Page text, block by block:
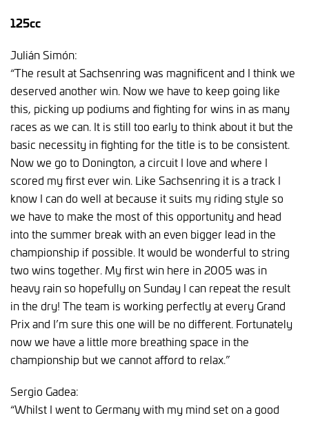
125cc
Julián Simón:
“The result at Sachsenring was magnificent and I think we
deserved another win. Now we have to keep going like
this, picking up podiums and fighting for wins in as many
races as we can. It is still too early to think about it but the
basic necessity in fighting for the title is to be consistent.
Now we go to Donington, a circuit I love and where I
scored my first ever win. Like Sachsenring it is a track I
know I can do well at because it suits my riding style so
we have to make the most of this opportunity and head
into the summer break with an even bigger lead in the
championship if possible. It would be wonderful to string
two wins together. My first win here in 2005 was in
heavy rain so hopefully on Sunday I can repeat the result
in the dry! The team is working perfectly at every Grand
Prix and I’m sure this one will be no different. Fortunately
now we have a little more breathing space in the
championship but we cannot afford to relax.”
Sergio Gadea:
“Whilst I went to Germany with my mind set on a good